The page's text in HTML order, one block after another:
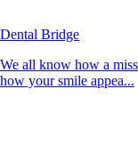
Dental Bridge
We all know how a
how your smile appea...